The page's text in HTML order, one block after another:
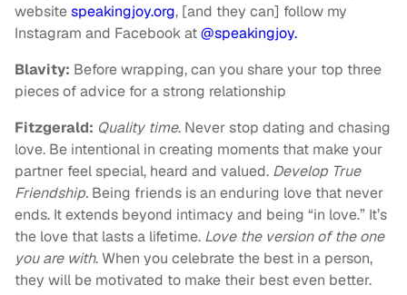
websitespeakingjoy.org, [and they can] follow my
Instagram and Facebook at@speakingjoy.
Blavity: Before wrapping, can you share your top three
pieces of advice for a strong relationship
Fitzgerald: Quality time. Never stop dating and chasing
love. Be intentional in creating moments that make your
partner feel special, heard and valued. Develop True
Friendship. Being friends is an enduring love that never
ends. It extends beyond intimacy and being “in love.” It’s
the love that lasts a lifetime. Love the version of the one
you are with. When you celebrate the best in a person,
they will be motivated to make their best even better.